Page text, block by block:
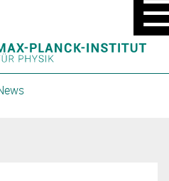
MENU
ON/